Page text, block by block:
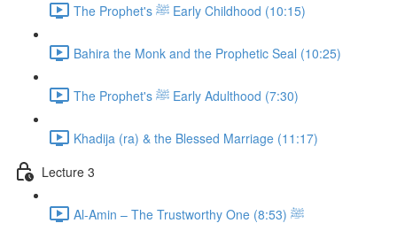
The Prophet's ﷺ Early Childhood (10:15)
Bahira the Monk and the Prophetic Seal (10:25)
The Prophet's ﷺ Early Adulthood (7:30)
Khadija (ra) & the Blessed Marriage (11:17)
Lecture 3
Al-Amin – The Trustworthy One ﷺ (8:53)